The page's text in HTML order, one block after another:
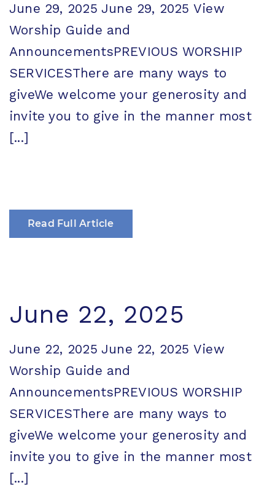
June 29, 2025 June 29, 2025 View
Worship Guide and
AnnouncementsPREVIOUS WORSHIP
SERVICESThere are many ways to
giveWe welcome your generosity and
invite you to give in the manner most
[...]
Read Full Article
June 22, 2025
June 22, 2025 June 22, 2025 View
Worship Guide and
AnnouncementsPREVIOUS WORSHIP
SERVICESThere are many ways to
giveWe welcome your generosity and
invite you to give in the manner most
[...]